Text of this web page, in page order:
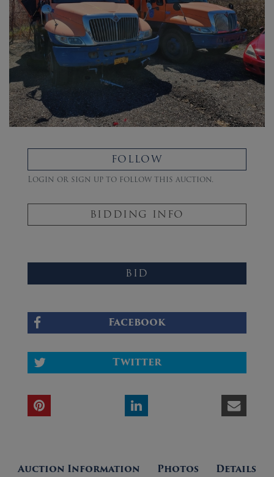
FOLLOW
Login or sign up to follow this auction.
BIDDING INFO
BID
Facebook
Twitter
Auction Information Photos
Details